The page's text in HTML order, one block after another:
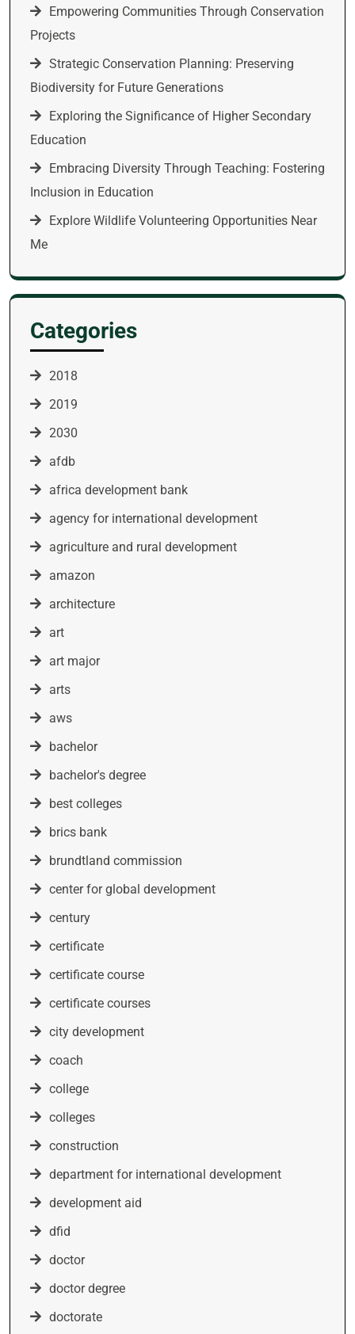
Empowering Communities Through Conservation
Projects
Strategic Conservation Planning: Preserving
Biodiversity for Future Generations
Exploring the Significance of Higher Secondary
Education
Embracing Diversity Through Teaching: Fostering
Inclusion in Education
Explore Wildlife Volunteering Opportunities Near
Me
Categories
2018
2019
2030
afdb
africa development bank
agency for international development
agriculture and rural development
amazon
architecture
art
art major
arts
aws
bachelor
bachelor's degree
best colleges
brics bank
brundtland commission
center for global development
century
certificate
certificate course
certificate courses
city development
coach
college
colleges
construction
department for international development
development aid
dfid
doctor
doctor degree
doctorate